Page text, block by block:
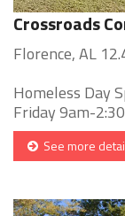
Crossroads
Florence, AL
Homeless Day
Friday 9am-
See more